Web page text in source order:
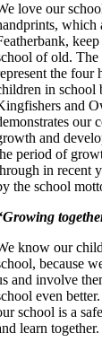
love our
which
of old. The
the four
in school
and
our
and
period of
in recent
the school
know our
because
and involve
even
school is a
learn together.